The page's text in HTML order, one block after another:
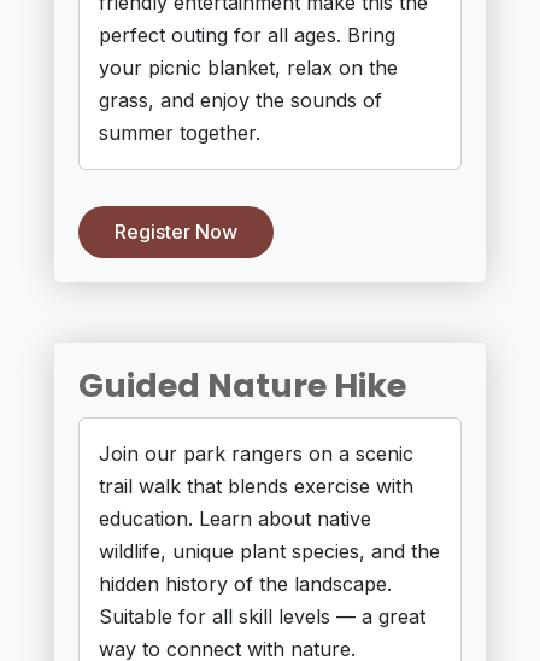
perfect outing for all ages. Bring
your picnic blanket, relax on the
grass, and enjoy the sounds of
summer together.
Register Now
Guided Nature Hike
Join our park rangers on a scenic
trail walk that blends exercise with
education. Learn about native
wildlife, unique plant species, and the
hidden history of the landscape.
Suitable for all skill levels — a great
way to connect with nature.